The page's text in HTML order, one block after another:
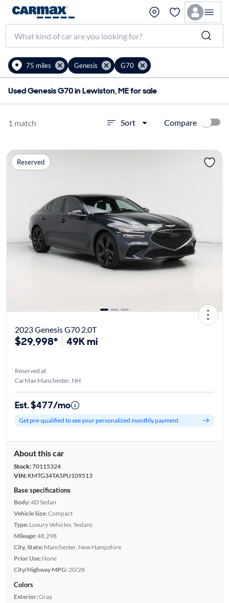
75 miles Genesis G70
Used Genesis G70 in Lewiston, ME for sale
1 match Sort Compare
Reserved
2023 Genesis G70 2.0T
$29,998* 49K mi
Reserved at
CarMax Manchester, NH
Est. $477/mo
Get pre-qualified to see your personalized monthly payment
About this car
Stock:70115324
VIN:KMTG34TA5PU109513
Base specifications
Body:4D Sedan
Vehicle Size:Compact
Type: Luxury Vehicles, Sedans
Mileage:48,298
City, State: Manchester, New Hampshire
Prior Use: None
City/Highway MPG: 20/28
Colors
Exterior:Gray